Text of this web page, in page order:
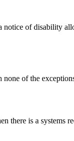
of disability
none of the
there is a systems